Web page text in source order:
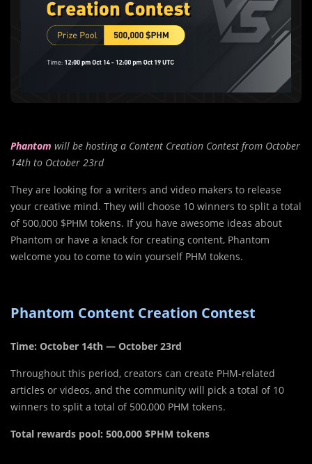
Phantom will be hosting a Content Creation Contest from October
14th to October 23rd
They are looking for a writers and video makers to release
your creative mind. They will choose 10 winners to split a total
of 500,000 $PHM tokens. If you have awesome ideas about
Phantom or have a knack for creating content, Phantom
welcome you to come to win yourself PHM tokens.
Phantom Content Creation Contest
Time: October 14th — October 23rd
Throughout this period, creators can create PHM-related
articles or videos, and the community will pick a total of 10
winners to split a total of 500,000 PHM tokens.
Total rewards pool: 500,000 $PHM tokens